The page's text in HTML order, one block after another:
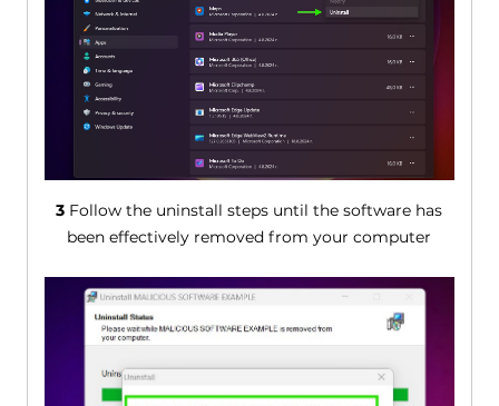
3 Follow the uninstall steps until the software has
been effectively removed from your computer